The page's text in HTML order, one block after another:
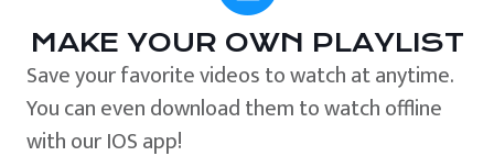
MAKE YOUR OWN PLAYLIST
Save your favorite videos to watch at anytime.
You can even download them to watch offline
with our IOS app!